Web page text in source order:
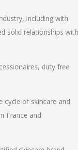
including with
solid relationships with
duty free
cycle of skincare and
France and